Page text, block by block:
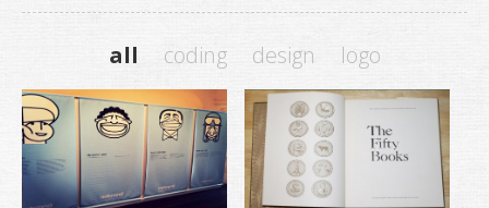
all coding design logo